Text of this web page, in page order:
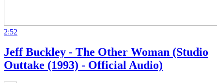
2:52
Jeff Buckley - The Other Woman (Studio
Outtake (1993) - Official Audio)